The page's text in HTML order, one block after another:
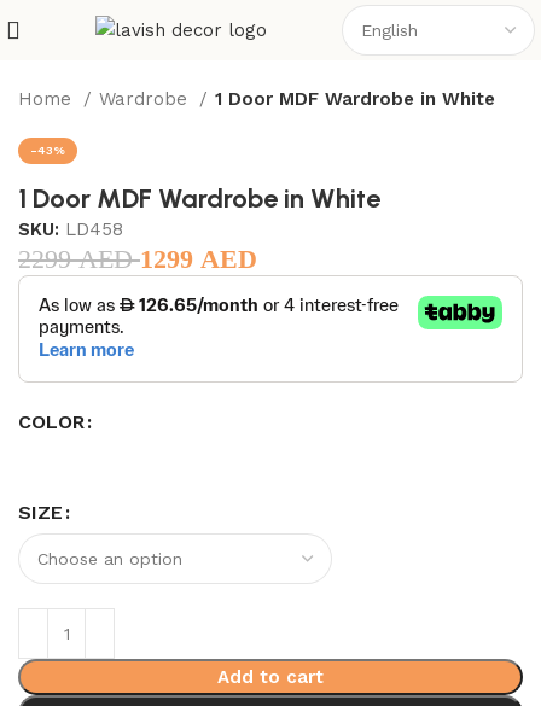
Home Wardrobe 1 Door MDF Wardrobe in White
-43%
1 Door MDF Wardrobe in White
SKU: LD458
2299AED1299AED
COLOR
SIZE
Add to cart